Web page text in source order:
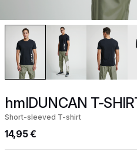
hmlDUNCAN T-
Short-sleeved T-shirt
14,95 €